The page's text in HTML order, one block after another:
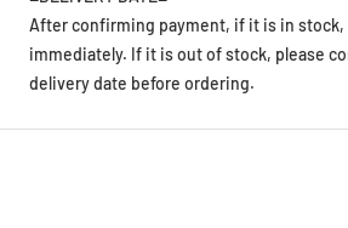
After confirming payment, if it is in stock,
immediately. If it is out of stock, please
delivery date before ordering.